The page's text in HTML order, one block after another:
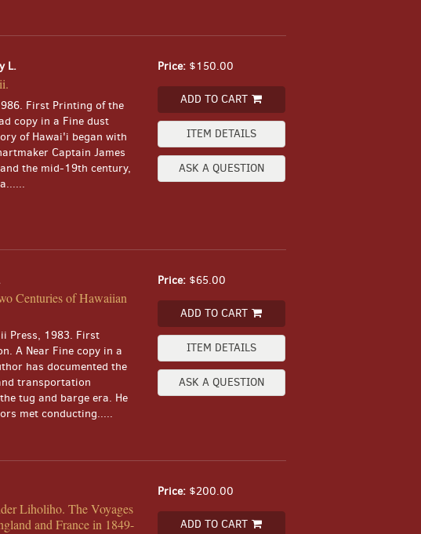
L.
First Printing of the
copy in a Fine dust
of Hawai'i began with
Captain James
the mid-19th century,
Price: $150.00
ADD TO CART
ITEM DETAILS
ASK A QUESTION
Centuries of Hawaiian
Press, 1983. First
A Near Fine copy in a
has documented the
transportation
tug and barge era. He
met conducting.....
Price: $65.00
ADD TO CART
ITEM DETAILS
ASK A QUESTION
Liholiho. The Voyages
and France in 1849-
Price: $200.00
ADD TO CART